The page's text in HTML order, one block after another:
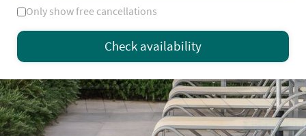
Mo Tu We Th Fr Sa Su
—= Only departure ×= No availability
Only show free cancellations
Check availability